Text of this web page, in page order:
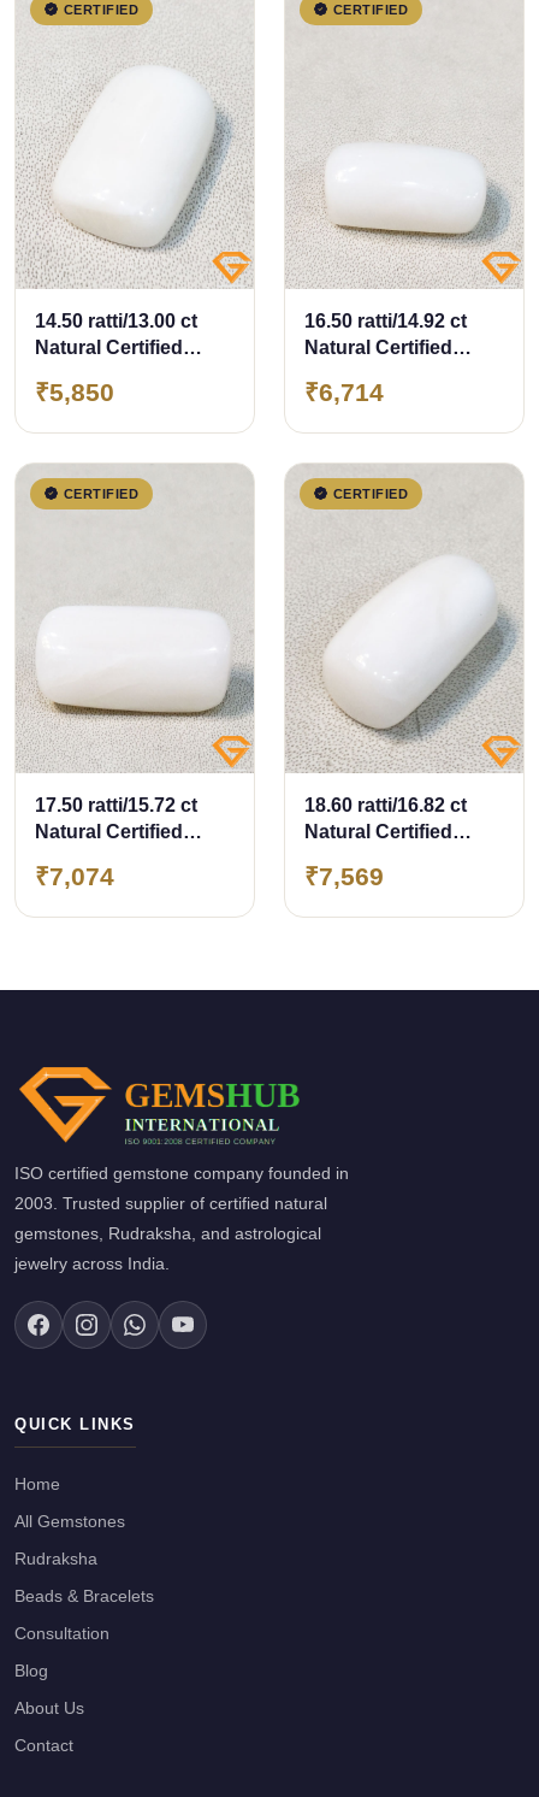
CERTIFIED
14.50 ratti/13.00 ct
Natural Certified
₹5,850
CERTIFIED
16.50 ratti/14.92 ct
Natural Certified
₹6,714
CERTIFIED
17.50 ratti/15.72 ct
Natural Certified
₹7,074
CERTIFIED
18.60 ratti/16.82 ct
Natural Certified
₹7,569
ISO certified gemstone company founded in
2003. Trusted supplier of certified natural
gemstones, Rudraksha, and astrological
jewelry across India.
QUICK LINKS
Home
All Gemstones
Rudraksha
Beads & Bracelets
Consultation
Blog
About Us
Contact